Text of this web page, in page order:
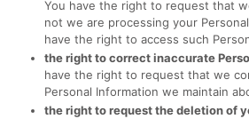
You have the right to request that
not we are processing your
have the right to access such
the right to correct inaccurate
have the right to request that we
Personal Information we maintain
the right to request the deletion of